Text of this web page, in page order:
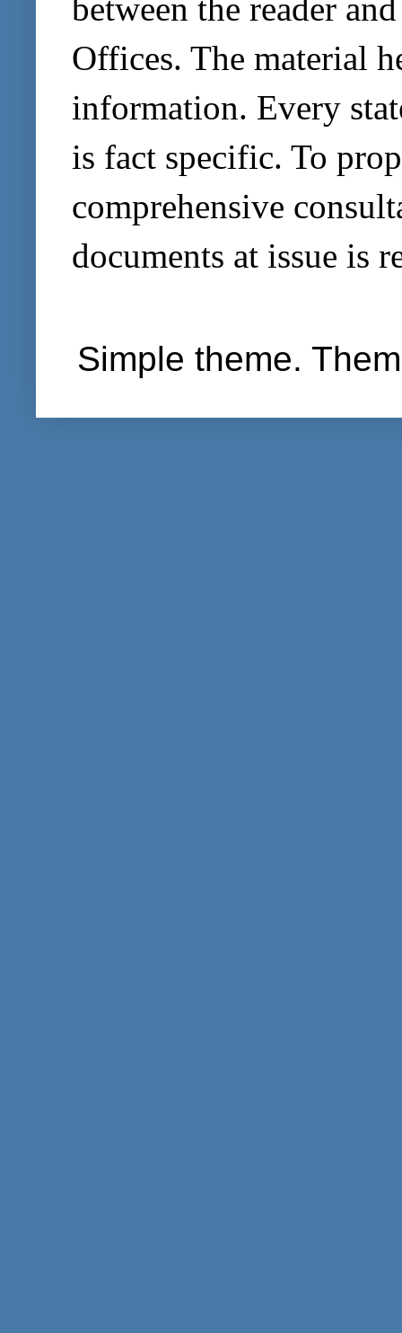
between the reader
Offices. The material
information. Every
is fact specific. To
comprehensive
documents at issue is
Simple theme.